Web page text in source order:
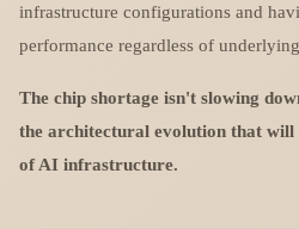
infrastructure configurations and
performance regardless of
The chip shortage isn't slowing
the architectural evolution that will
of AI infrastructure.